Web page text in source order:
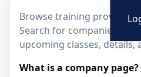
Browse training providers
Search for companies
upcoming classes, details,
What is a company page?